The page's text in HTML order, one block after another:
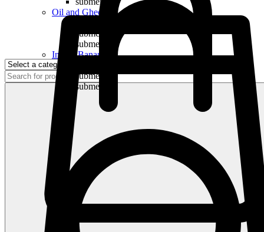
Oil and Ghee
submenu
submenu
Indian Bananas
submenu
submenu